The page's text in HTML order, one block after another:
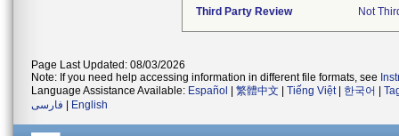
Third Party Review Not
Page Last Updated: 08/03/2026
Note: If you need help accessing information in different file formats, see
Language Assistance Available: Español 繁體中文 Tiếng Việt| 한국어
فارسی
English